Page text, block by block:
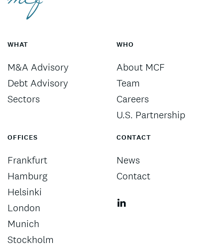
WHAT
M&A Advisory
Debt Advisory
Sectors
WHO
About MCF
Team
Careers
U.S. Partnership
OFFICES
Frankfurt
Hamburg
Helsinki
London
Munich
Stockholm
CONTACT
News
Contact